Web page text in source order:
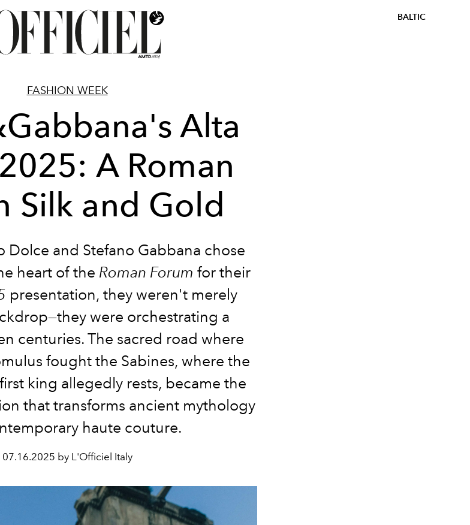
BALTIC
FASHION WEEK
Alta
A Roman
Silk and Gold
Dolce and Stefano Gabbana chose
heart of the Roman Forum for their
presentation, they weren't merely
were orchestrating a
centuries. The sacred road where
fought the Sabines, where the
king allegedly rests, became the
that transforms ancient mythology
haute couture.
07.16.2025 by L'Officiel Italy